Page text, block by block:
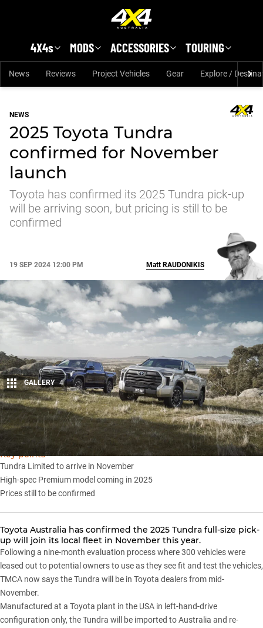
4X4s MODS ACCESSORIES TOURING
News Reviews Project Vehicles Gear Explore /
NEWS
2025 Toyota Tundra
confirmed for November
launch
Toyota has confirmed its 2025 Tundra pick-up
will be arriving soon, but pricing is still to be
confirmed
19 SEP 2024 12:00 PM
Share
Matt RAUDONIKIS
GALLERY 4
Key points
Tundra Limited to arrive in November
High-spec Premium model coming in 2025
Prices still to be confirmed
Toyota Australia has confirmed the 2025 Tundra full-size pick-
up will join its local fleet in November this year.
Following a nine-month evaluation process where 300 vehicles were
leased out to potential owners to use as they see fit and test the vehicles,
TMCA now says the Tundra will be in Toyota dealers from mid-
November.
Manufactured at a Toyota plant in the USA in left-hand-drive
configuration only, the Tundra will be imported to Australia and re-